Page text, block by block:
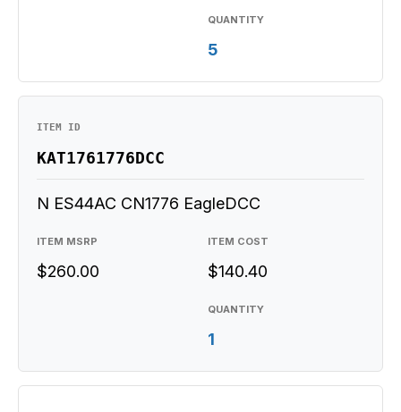
QUANTITY
5
QUANTITY
1
ITEM ID
KAT1761776DCC
N ES44AC CN1776 EagleDCC
ITEM MSRP
$260.00
ITEM COST
$140.40